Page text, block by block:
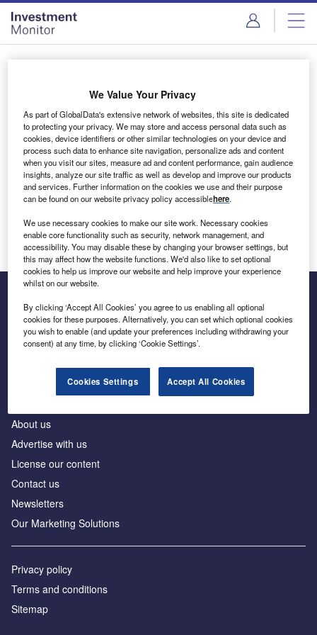
Skip
menu
Skip
page
content
Login to access Premium Content
Email address
We'll send a magic link to your inbox
Log in
Business intelligence for leaders in foreign direct
investment
About us
Advertise with us
License our content
Contact us
Newsletters
Our Marketing Solutions
Privacy policy
Terms and conditions
Sitemap
We Value Your Privacy
As part of GlobalData's extensive network of websites, this site is dedicated
to protecting your privacy. We may store and access personal data such as
cookies, device identifiers or other similar technologies on your device and
process such data to enhance site navigation, personalize ads and content
when you visit our sites, measure ad and content performance, gain audience
insights, analyze our site traffic as well as develop and improve our products
and services. Further information on the cookies we use and their purpose
can be found on our website privacy policy accessiblehere.
We use necessary cookies to make our site work. Necessary cookies
enable core functionality such as security, network management, and
accessibility. You may disable these by changing your browser settings, but
this may affect how the website functions. We'd also like to set optional
cookies to help us improve our website and help improve your experience
whilst on our website.
By clicking ‘Accept All Cookies’ you agree to us enabling all optional
cookies for these purposes. Alternatively, you can set which optional cookies
you wish to enable (and update your preferences including withdrawing your
consent) at any time, by clicking ‘Cookie Settings’.
Cookies Settings Accept All Cookies